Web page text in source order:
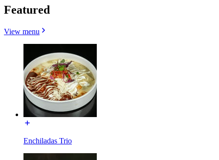
Featured
View menu
Enchiladas Trio